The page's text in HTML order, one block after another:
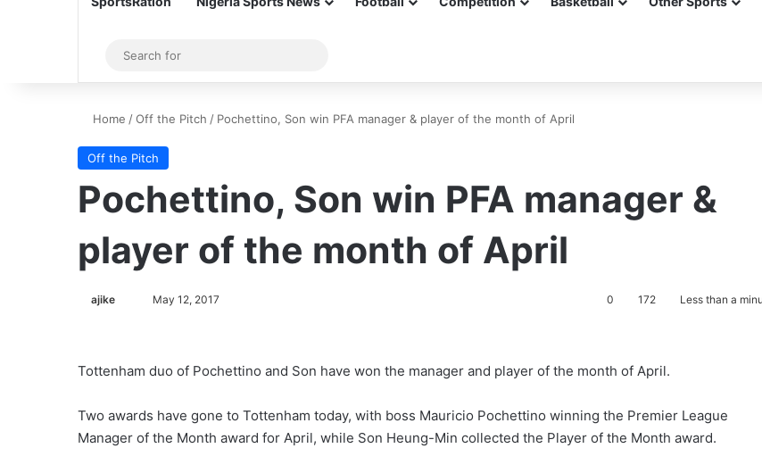
Sidebar
for
Home /Off the Pitch / Pochettino, Son win PFA manager & player of the month of April
Off the Pitch
Pochettino, Son win PFA manager &
player of the month of April
ajike May 12, 2017 0 172 Less than a
Tottenham duo of Pochettino and Son have won the manager and player of the month of April.
Two awards have gone to Tottenham today, with boss Mauricio Pochettino winning the Premier League
Manager of the Month award for April, while Son Heung-Min collected the Player of the Month award.